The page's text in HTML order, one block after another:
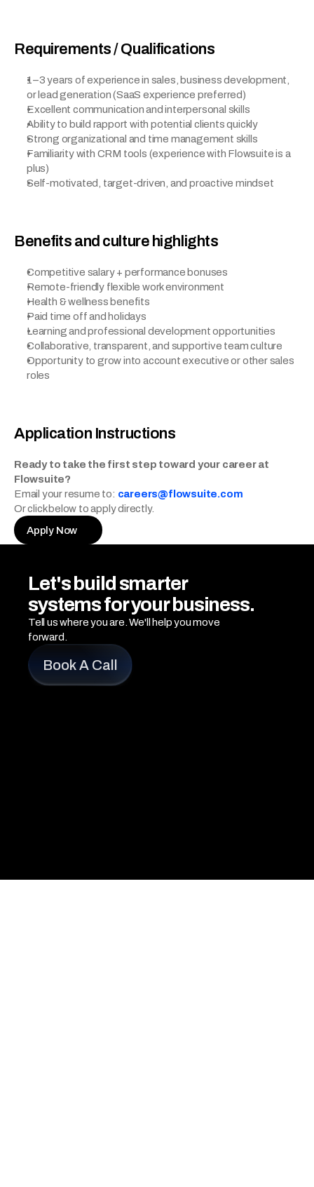
Requirements / Qualifications
1–3 years of experience in sales, business development,
or lead generation (SaaS experience preferred)
Excellent communication and interpersonal skills
Ability to build rapport with potential clients quickly
Strong organizational and time management skills
Familiarity with CRM tools (experience with Flowsuite is a
plus)
Self-motivated, target-driven, and proactive mindset
Benefits and culture highlights
Competitive salary + performance bonuses
Remote-friendly flexible work environment
Health & wellness benefits
Paid time off and holidays
Learning and professional development opportunities
Collaborative, transparent, and supportive team culture
Opportunity to grow into account executive or other sales
roles
Application Instructions
Ready to take the first step toward your career at
Flowsuite?
Email your resume to: careers@flowsuite.com
Or click below to apply directly.
Apply Now
Let's build smarter
systems for your business.
Tell us where you are. We'll help you move
forward.
Book A Call